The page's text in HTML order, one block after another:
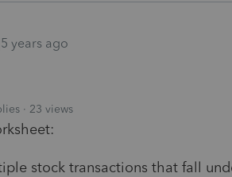
years ago
23 views
stock transactions that fall